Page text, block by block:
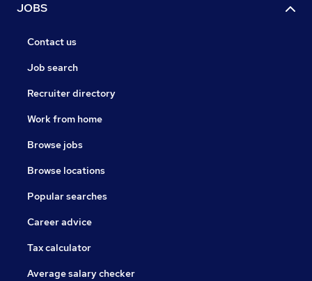
JOBS
Contact us
Job search
Recruiter directory
Work from home
Browse jobs
Browse locations
Popular searches
Career advice
Tax calculator
Average salary checker